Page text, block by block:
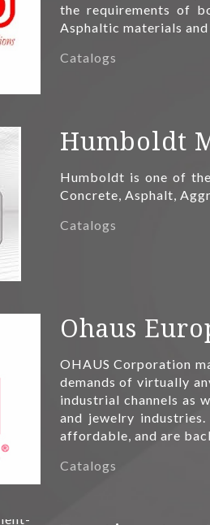
the requirements of
Asphaltic materials
Catalogs
Humboldt
Humboldt is one of
Concrete, Asphalt,
Catalogs
Ohaus
OHAUS Corporation
demands of virtually
industrial channels as
and jewelry
affordable, and are
Catalogs